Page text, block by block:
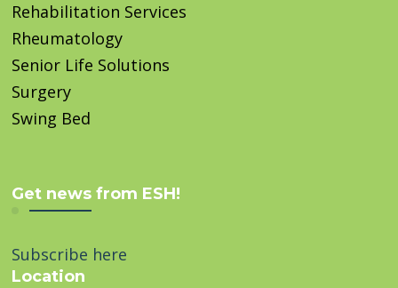
Rehabilitation Services
Rheumatology
Senior Life Solutions
Surgery
Swing Bed
Get news from ESH!
Subscribe here
Location